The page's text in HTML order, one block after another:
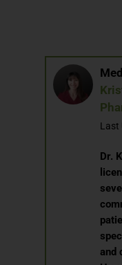
Last
Dr.
and